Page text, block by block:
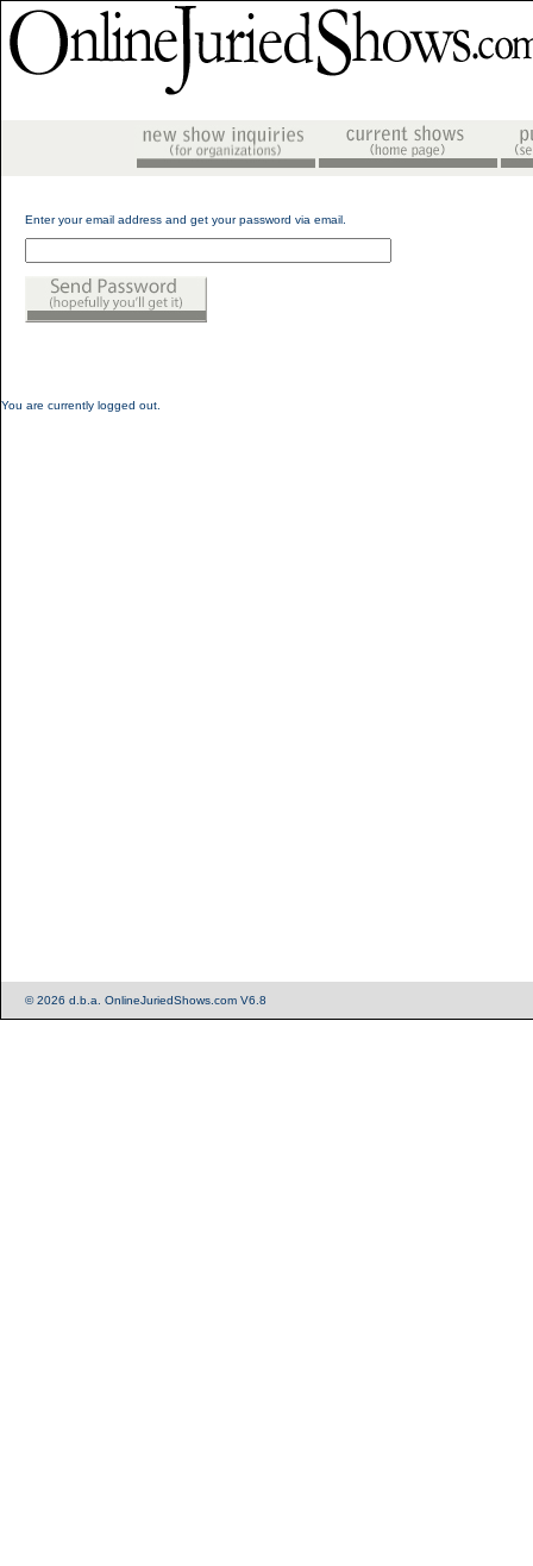
Enter your email address and get your password via email.
You are currently logged out.
© 2026 d.b.a. OnlineJuriedShows.com V6.8